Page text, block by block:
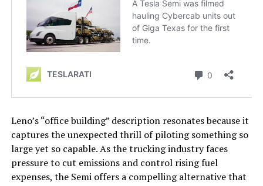
Leno’s “office building” description resonates because it
captures the unexpected thrill of piloting something so
large yet so capable. As the trucking industry faces
pressure to cut emissions and control rising fuel
expenses, the Semi offers a compelling alternative that